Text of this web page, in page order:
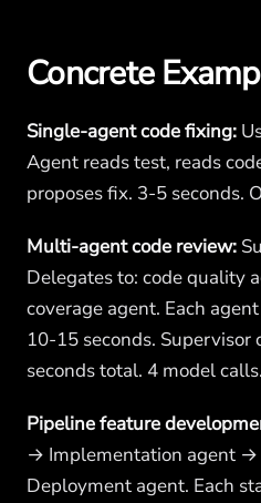
Concrete
Single-agent code fixing:
Agent reads test, reads
proposes fix. 3-5 seconds.
Multi-agent code review:
Delegates to: code quality
coverage agent. Each
10-15 seconds.
seconds total. 4 model calls.
Pipeline feature
→ Implementation agent
Deployment agent. Each